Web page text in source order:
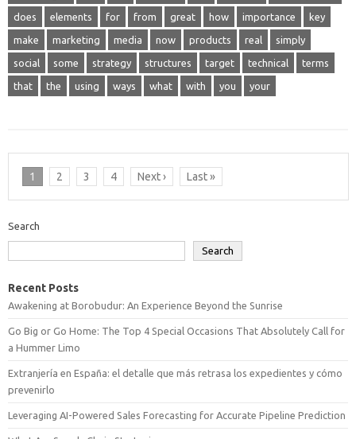
does elements for from great how importance key
make marketing media now products real simply
social some strategy structures target technical terms
that the using ways what with you your
1 2 3 4 Next › Last »
Search
Search
Recent Posts
Awakening at Borobudur: An Experience Beyond the Sunrise
Go Big or Go Home: The Top 4 Special Occasions That Absolutely Call for
a Hummer Limo
Extranjería en España: el detalle que más retrasa los expedientes y cómo
prevenirlo
Leveraging AI-Powered Sales Forecasting for Accurate Pipeline Prediction